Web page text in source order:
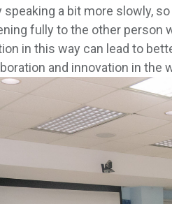
speaking a bit more slowly,
fully to the other person
in this way can lead to
and innovation in the